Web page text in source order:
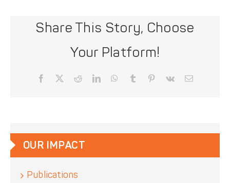
Share This Story, Choose
Your Platform!
Facebook RedditLinkedInWhatsApp
Tumblr Pinterest
Vk Email
OUR IMPACT
Publications